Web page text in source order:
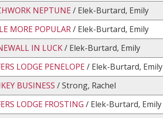
NEPTUNE/ Elek-Burtard, Emily
MORE POPULAR/ Elek-Burtard, Emily
IN LUCK/ Elek-Burtard, Emily
LODGE PENELOPE/ Elek-Burtard, Emily
BUSINESS / Strong, Rachel
LODGE FROSTING / Elek-Burtard, Emily